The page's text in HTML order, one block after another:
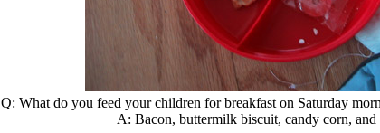
Q: What do you feed your children for breakfast on Saturday
A: Bacon, buttermilk biscuit, candy corn, and